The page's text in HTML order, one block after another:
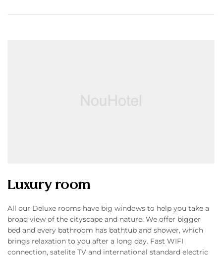
Luxury room
All our Deluxe rooms have big windows to help you take a
broad view of the cityscape and nature. We offer bigger
bed and every bathroom has bathtub and shower, which
brings relaxation to you after a long day. Fast WIFI
connection, satelite TV and international standard electric